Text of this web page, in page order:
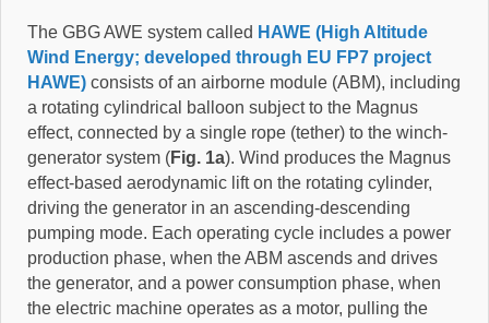
The GBG AWE system called HAWE (High Altitude
Wind Energy; developed through EU FP7 project
HAWE) consists of an airborne module (ABM), including
a rotating cylindrical balloon subject to the Magnus
effect, connected by a single rope (tether) to the winch-
generator system (Fig. 1a). Wind produces the Magnus
effect-based aerodynamic lift on the rotating cylinder,
driving the generator in an ascending-descending
pumping mode. Each operating cycle includes a power
production phase, when the ABM ascends and drives
the generator, and a power consumption phase, when
the electric machine operates as a motor, pulling the